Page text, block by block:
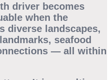
driver becomes
when the
diverse landscapes,
seafood
— all within